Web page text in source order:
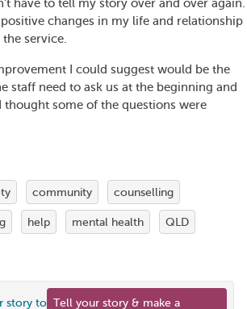
have to tell my story over and over again.
positive changes in my life and relationship
service.
I could suggest would be the
staff need to ask us at the beginning and
thought some of the questions were
community counselling
help mental health QLD
story to Tell your story & make a